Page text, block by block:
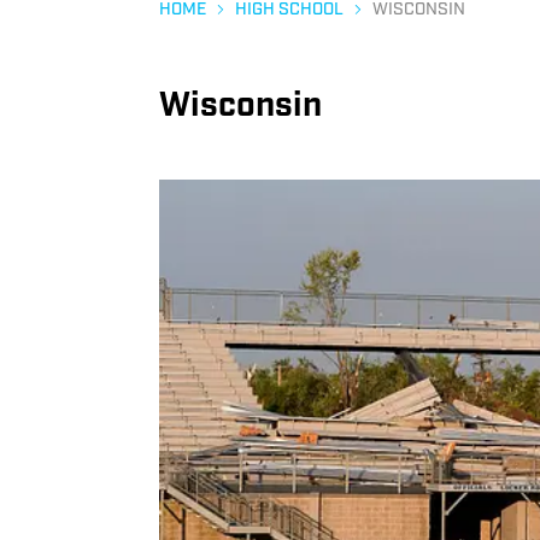
HOME HIGH SCHOOL WISCONSIN
Wisconsin